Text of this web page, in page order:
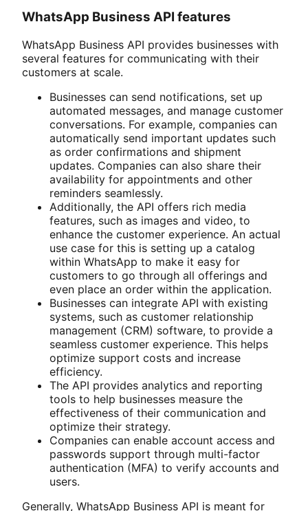
WhatsApp Business API features
WhatsApp Business API provides businesses with
several features for communicating with their
customers at scale.
Businesses can send notifications, set up
automated messages, and manage customer
conversations. For example, companies can
automatically send important updates such
as order confirmations and shipment
updates. Companies can also share their
availability for appointments and other
reminders seamlessly.
Additionally, the API offers rich media
features, such as images and video, to
enhance the customer experience. An actual
use case for this is setting up a catalog
within WhatsApp to make it easy for
customers to go through all offerings and
even place an order within the application.
Businesses can integrate API with existing
systems, such as customer relationship
management (CRM) software, to provide a
seamless customer experience. This helps
optimize support costs and increase
efficiency.
The API provides analytics and reporting
tools to help businesses measure the
effectiveness of their communication and
optimize their strategy.
Companies can enable account access and
passwords support through multi-factor
authentication (MFA) to verify accounts and
users.
Generally, WhatsApp Business API is meant for